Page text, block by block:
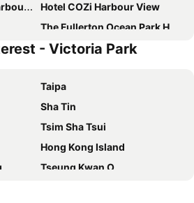
View
Hotel COZi Harbour View
The Fullerton Ocean Park Hotel Hong Kong
Rambler Oasis Hotel
Dorsett Kwun Tong, Hong Kong
Hotel Alexandra
Rosedale Hotel Hong Kong
Harbour Plaza North Point
Bluejay Residences Ap Lei Chau
- Victoria Park
Taipa
Sha Tin
Tsim Sha Tsui
Hong Kong Island
Tseung Kwan O